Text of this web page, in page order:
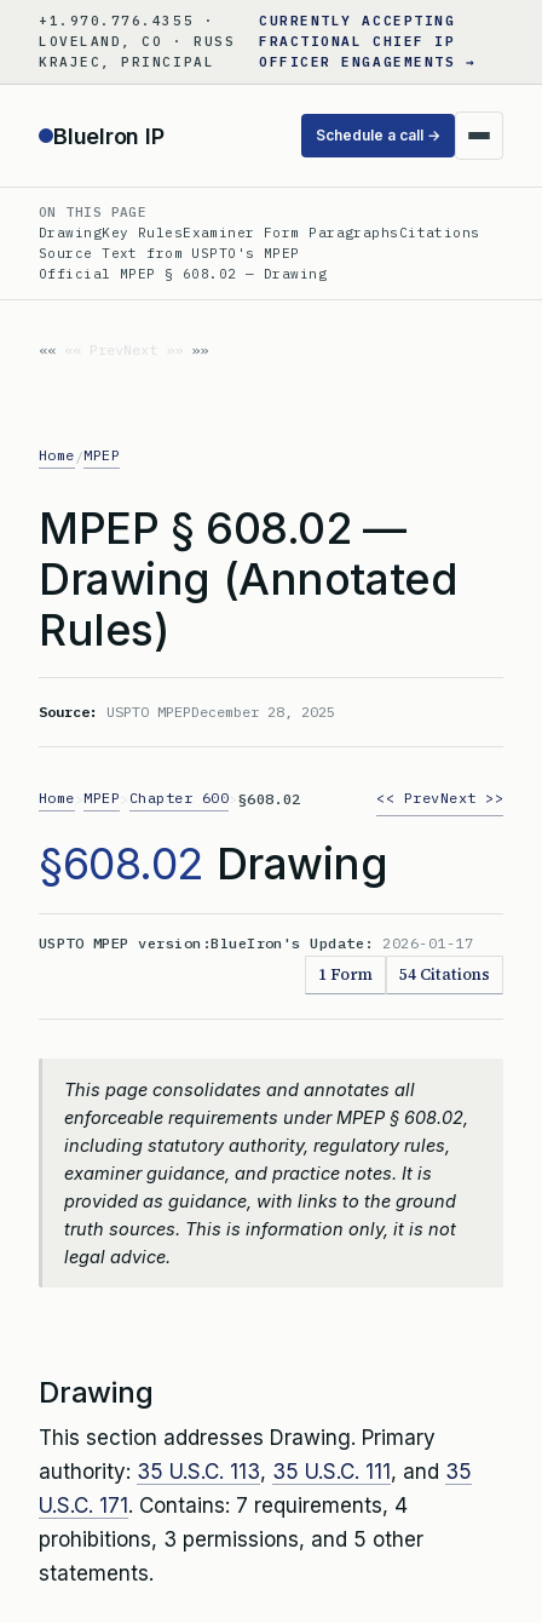
content
+1.970.776.4355 ·
LOVELAND, CO · RUSS
KRAJEC, PRINCIPAL
CURRENTLY ACCEPTING
FRACTIONAL CHIEF IP
OFFICER ENGAGEMENTS →
BlueIron IP Schedule a call →
ON THIS PAGE
DrawingKey RulesExaminer Form Paragraphs Citations
Source Text from USPTO's MPEP
Official MPEP § 608.02 — Drawing
«« PrevNext »»
Home /MPEP
MPEP § 608.02 —
Drawing (Annotated
Rules)
Source: USPTO MPEPDecember 28, 2025
Home MPEP Chapter 600 §608.02 << PrevNext >>
§608.02 Drawing
USPTO MPEP version:BlueIron's Update: 2026-01-17
1 Form 54 Citations
This page consolidates and annotates all
enforceable requirements under MPEP § 608.02,
including statutory authority, regulatory rules,
examiner guidance, and practice notes. It is
provided as guidance, with links to the ground
truth sources. This is information only, it is not
legal advice.
Drawing
This section addresses Drawing. Primary
authority: 35 U.S.C. 113, 35 U.S.C. 111 , and 35
U.S.C. 171 . Contains: 7 requirements, 4
prohibitions, 3 permissions, and 5 other
statements.